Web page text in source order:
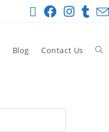
Blog Contact Us